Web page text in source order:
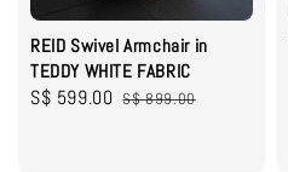
REID Swivel Armchair in
TEDDY WHITE FABRIC
Sale
S$ 599.00 Regular
S$ 899.00